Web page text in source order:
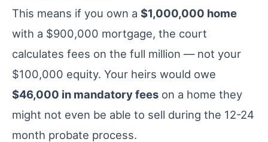
This means if you own a $1,000,000 home
with a $900,000 mortgage, the court
calculates fees on the full million — not your
$100,000 equity. Your heirs would owe
$46,000 in mandatory fees on a home they
might not even be able to sell during the 12-24
month probate process.